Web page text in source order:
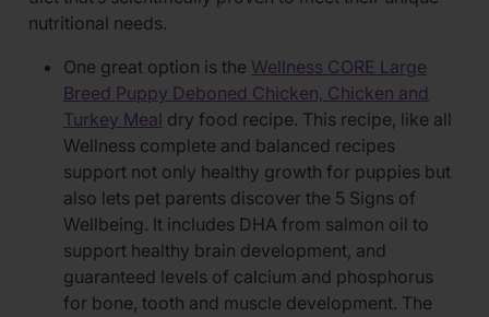
nutritional needs.
One great option is the Wellness CORE Large
Breed Puppy Deboned Chicken, Chicken and
Turkey Meal dry food recipe. This recipe, like all
Wellness complete and balanced recipes
support not only healthy growth for puppies but
also lets pet parents discover the 5 Signs of
Wellbeing. It includes DHA from salmon oil to
support healthy brain development, and
guaranteed levels of calcium and phosphorus
for bone, tooth and muscle development. The